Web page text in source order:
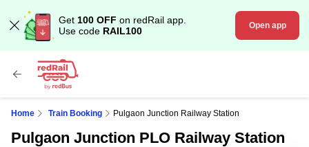
Get 100 OFF on redRail app.
Use code RAIL100 Open app
Home Train Booking Pulgaon Junction Railway Station
Pulgaon Junction PLO Railway Station